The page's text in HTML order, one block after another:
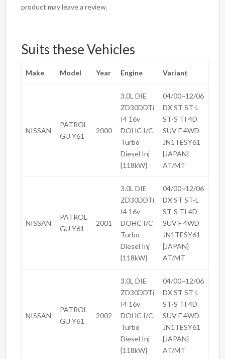
product may leave a review.
Suits these Vehicles
Make Model Year Engine Variant
NISSAN
PATROL
GU Y61
2000
3.0L DIE
ZD30DDTi
I4 16v
DOHC I/C
Turbo
Diesel Inj
{118kW}
04/00~12/06
DX ST ST-L
ST-S TI 4D
SUV F 4WD
JN1TESY61
[JAPAN]
AT/MT
NISSAN
PATROL
GU Y61
2001
3.0L DIE
ZD30DDTi
I4 16v
DOHC I/C
Turbo
Diesel Inj
{118kW}
04/00~12/06
DX ST ST-L
ST-S TI 4D
SUV F 4WD
JN1TESY61
[JAPAN]
AT/MT
NISSAN
PATROL
GU Y61
2002
3.0L DIE
ZD30DDTi
I4 16v
DOHC I/C
Turbo
Diesel Inj
{118kW}
04/00~12/06
DX ST ST-L
ST-S TI 4D
SUV F 4WD
JN1TESY61
[JAPAN]
AT/MT